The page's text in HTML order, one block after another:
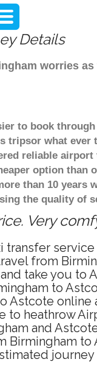
Details
worries
to book
what ever
reliable
option than
than 10 years
the quality of
Very
from
take you to
to
Astcote
heathrow
and